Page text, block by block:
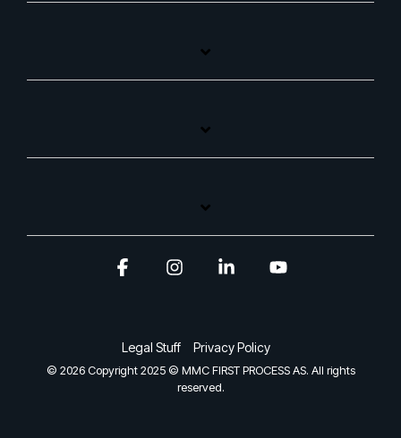
Legal Stuff Privacy Policy
© 2026 Copyright 2025 © MMC FIRST PROCESS AS. All rights
reserved.
FacebookInstagramLinkedin